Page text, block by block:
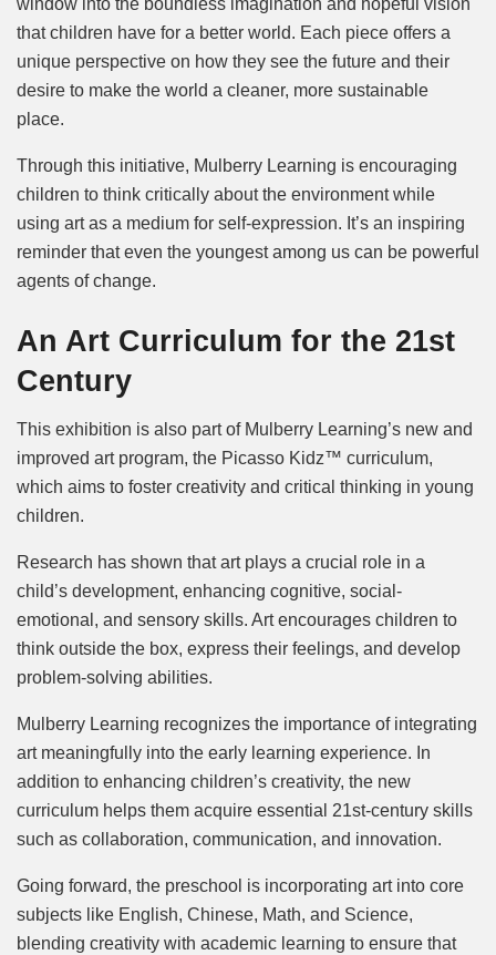
window into the boundless imagination and hopeful vision
that children have for a better world. Each piece offers a
unique perspective on how they see the future and their
desire to make the world a cleaner, more sustainable
place.
Through this initiative, Mulberry Learning is encouraging
children to think critically about the environment while
using art as a medium for self-expression. It’s an inspiring
reminder that even the youngest among us can be powerful
agents of change.
An Art Curriculum for the 21st
Century
This exhibition is also part of Mulberry Learning’s new and
improved art program, the Picasso Kidz™ curriculum,
which aims to foster creativity and critical thinking in young
children.
Research has shown that art plays a crucial role in a
child’s development, enhancing cognitive, social-
emotional, and sensory skills. Art encourages children to
think outside the box, express their feelings, and develop
problem-solving abilities.
Mulberry Learning recognizes the importance of integrating
art meaningfully into the early learning experience. In
addition to enhancing children’s creativity, the new
curriculum helps them acquire essential 21st-century skills
such as collaboration, communication, and innovation.
Going forward, the preschool is incorporating art into core
subjects like English, Chinese, Math, and Science,
blending creativity with academic learning to ensure that